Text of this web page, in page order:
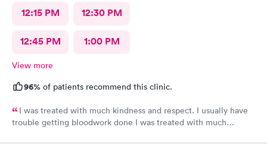
12:15 PM 12:30 PM
12:45 PM 1:00 PM
View more
96% of patients recommend this clinic.
I was treated with much kindness and respect. I usually have
trouble getting bloodwork done I was treated with much
done because my veins move, but the technician was